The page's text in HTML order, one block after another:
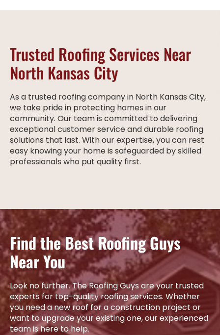
Trusted Roofing Services Near
North Kansas City
As a trusted roofing company in North Kansas City,
we take pride in protecting homes in our
community. Our team is committed to delivering
exceptional customer service and durable roofing
solutions that last. With our expertise, you can rest
easy knowing your home is safeguarded by skilled
professionals who put quality first.
Find the Best Roofing Guys
Near You
Look no further. The Roofing Guys are your trusted
experts for top-quality roofing services. Whether
you need a new roof for a construction project or
want to upgrade your existing one, our experienced
team is here to help.